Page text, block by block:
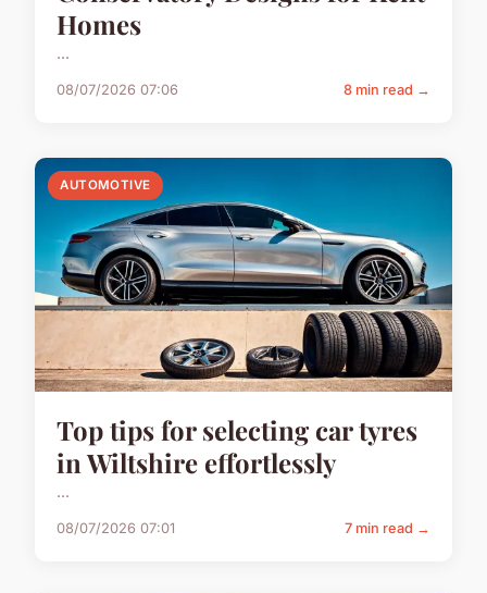
Homes
...
08/07/2026 07:06 8 min read →
AUTOMOTIVE
Top tips for selecting car tyres
in Wiltshire effortlessly
...
08/07/2026 07:01 7 min read →